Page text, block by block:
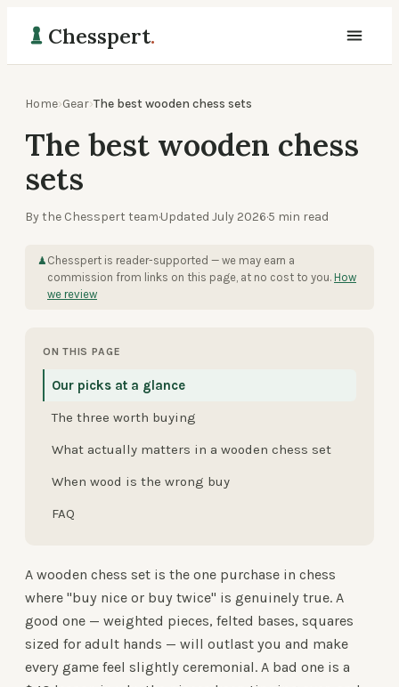
Chesspert.
Home›Gear›The best wooden chess sets
The best wooden chess
sets
By the Chesspert team·Updated July 2026·5 min read
♟ Chesspert is reader-supported — we may earn a
commission from links on this page, at no cost to you. How
we review
ON THIS PAGE
Our picks at a glance
The three worth buying
What actually matters in a wooden chess set
When wood is the wrong buy
FAQ
A wooden chess set is the one purchase in chess
where "buy nice or buy twice" is genuinely true. A
good one — weighted pieces, felted bases, squares
sized for adult hands — will outlast you and make
every game feel slightly ceremonial. A bad one is a